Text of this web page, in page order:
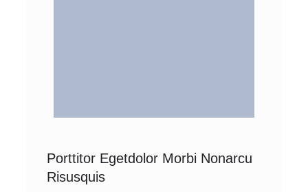
Porttitor Egetdolor Morbi Nonarcu
Risusquis